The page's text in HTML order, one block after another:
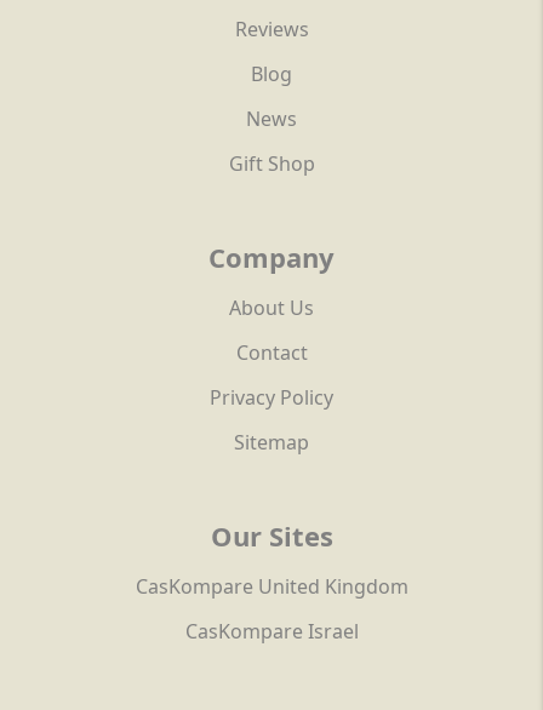
Reviews
Blog
News
Gift Shop
Company
About Us
Contact
Privacy Policy
Sitemap
Our Sites
CasKompare United Kingdom
CasKompare Israel